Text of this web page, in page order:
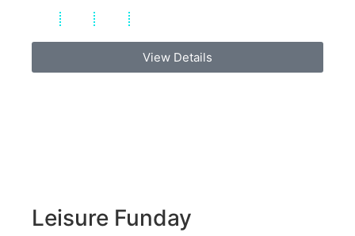
View Details
Leisure Funday